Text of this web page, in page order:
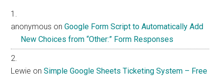
anonymous onGoogle Form Script to Automatically Add
New Choices from “Other:” Form Responses
Lewie onSimple Google Sheets Ticketing System – Free